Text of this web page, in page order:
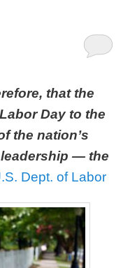
that the
Day to the
the nation’s
— the
Dept. of Labor